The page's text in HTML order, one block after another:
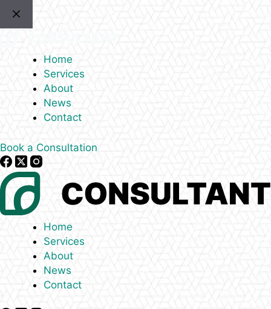
Home
Services
About
News
Contact
Book a Consultation
Home
Services
About
News
Contact